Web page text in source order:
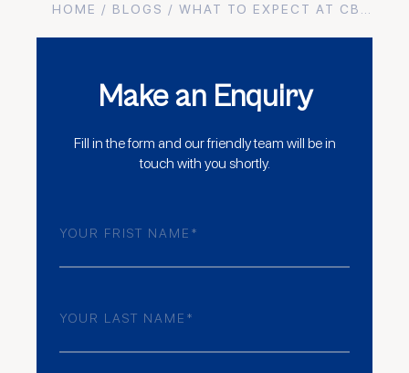
HOME / BLOGS / WHAT TO EXPECT AT CB…
Make an Enquiry
Fill in the form and our friendly team will be in
touch with you shortly.
Name(Required)
Name(Required)